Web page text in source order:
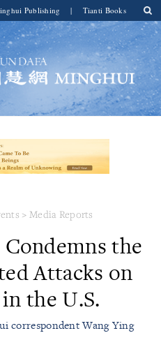
Publishing | Tianti Books
> Media Reports
the
Attacks on
the U.S.
correspondent Wang Ying